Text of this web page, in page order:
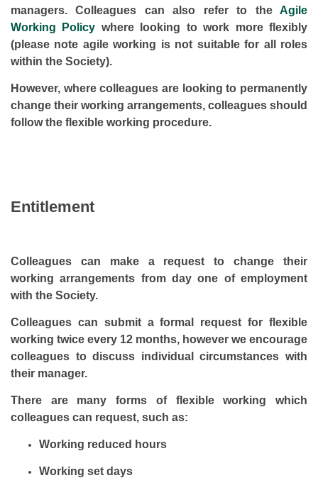
managers. Colleagues can also refer to the Agile
Working Policy where looking to work more flexibly
(please note agile working is not suitable for all roles
within the Society).
However, where colleagues are looking to permanently
change their working arrangements, colleagues should
follow the flexible working procedure.
Entitlement
Colleagues can make a request to change their
working arrangements from day one of employment
with the Society.
Colleagues can submit a formal request for flexible
working twice every 12 months, however we encourage
colleagues to discuss individual circumstances with
their manager.
There are many forms of flexible working which
colleagues can request, such as:
Working reduced hours
Working set days